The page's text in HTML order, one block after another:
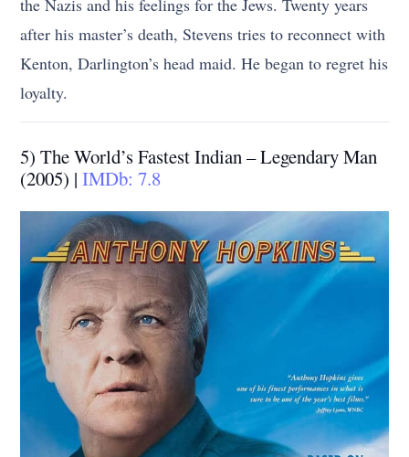
after his master’s death, Stevens tries to reconnect with
Kenton, Darlington’s head maid. He began to regret his
loyalty.
5) The World’s Fastest Indian – Legendary Man
(2005) |IMDb: 7.8